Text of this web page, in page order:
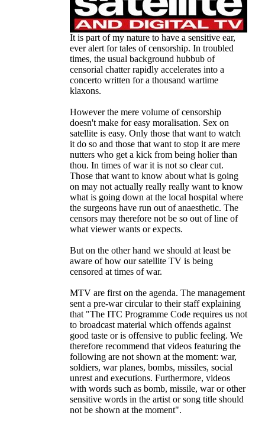
It is part of my nature to have a sensitive ear,
ever alert for tales of censorship. In troubled
times, the usual background hubbub of
censorial chatter rapidly accelerates into a
concerto written for a thousand wartime
klaxons.
However the mere volume of censorship
doesn't make for easy moralisation. Sex on
satellite is easy. Only those that want to watch
it do so and those that want to stop it are mere
nutters who get a kick from being holier than
thou. In times of war it is not so clear cut.
Those that want to know about what is going
on may not actually really really want to know
what is going down at the local hospital where
the surgeons have run out of anaesthetic. The
censors may therefore not be so out of line of
what viewer wants or expects.
But on the other hand we should at least be
aware of how our satellite TV is being
censored at times of war.
MTV are first on the agenda. The management
sent a pre-war circular to their staff explaining
that "The ITC Programme Code requires us not
to broadcast material which offends against
good taste or is offensive to public feeling. We
therefore recommend that videos featuring the
following are not shown at the moment: war,
soldiers, war planes, bombs, missiles, social
unrest and executions. Furthermore, videos
with words such as bomb, missile, war or other
sensitive words in the artist or song title should
not be shown at the moment".